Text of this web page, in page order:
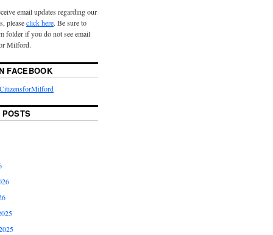
email updates regarding our
pleaseclick here. Be sure to
folder if you do not see email
Milford.
FACEBOOK
POSTS